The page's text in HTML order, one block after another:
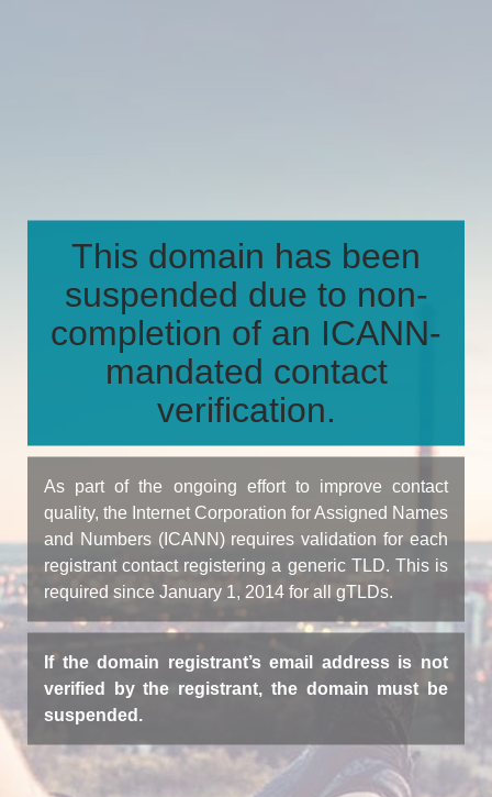
This domain has been
suspended due to non-
completion of an ICANN-
mandated contact
verification.
As part of the ongoing effort to improve contact
quality, the Internet Corporation for Assigned Names
and Numbers (ICANN) requires validation for each
registrant contact registering a generic TLD. This is
required since January 1, 2014 for all gTLDs.
If the domain registrant’s email address is not
verified by the registrant, the domain must be
suspended.